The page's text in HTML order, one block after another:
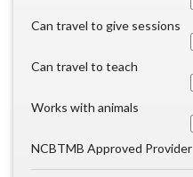
Can travel to give sessions
Can travel to teach
Works with animals
NCBTMB Approved Provider